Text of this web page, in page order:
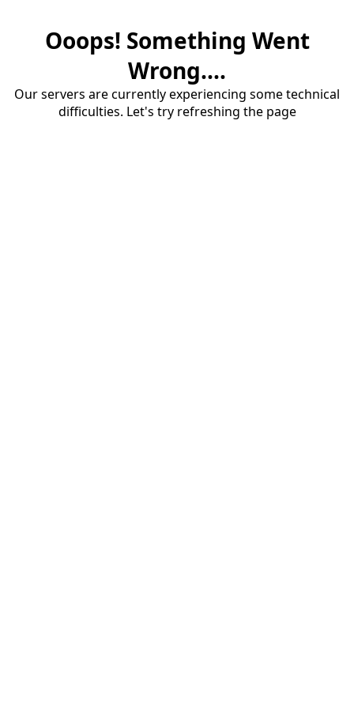
Ooops! Something Went
Wrong....
Our servers are currently experiencing some technical
difficulties. Let's try refreshing the page